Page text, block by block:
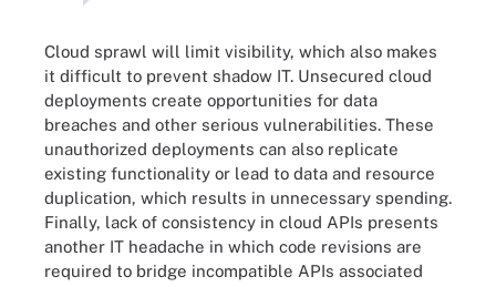
Cloud sprawl will limit visibility, which also makes
it difficult to prevent shadow IT. Unsecured cloud
deployments create opportunities for data
breaches and other serious vulnerabilities. These
unauthorized deployments can also replicate
existing functionality or lead to data and resource
duplication, which results in unnecessary spending.
Finally, lack of consistency in cloud APIs presents
another IT headache in which code revisions are
required to bridge incompatible APIs associated